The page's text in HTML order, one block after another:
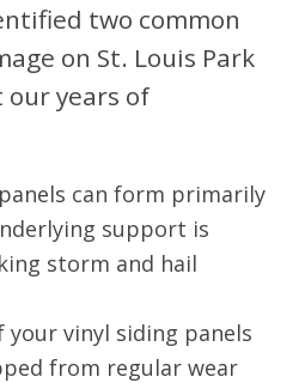
two common
on St. Louis Park
years of
can form primarily
support is
storm and hail
your vinyl siding panels
from regular wear